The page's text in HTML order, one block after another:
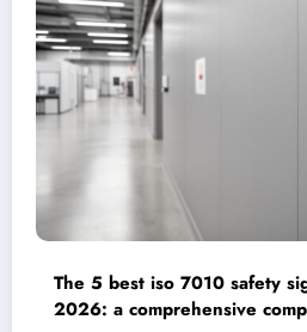
The 5 best iso 7010 safety
2026: a comprehensive